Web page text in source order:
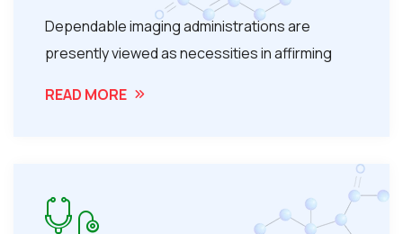
Dependable imaging administrations are
presently viewed as necessities in affirming
READ MORE